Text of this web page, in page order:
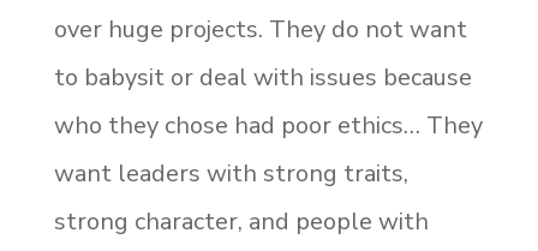
over huge projects. They do not want
to babysit or deal with issues because
who they chose had poor ethics… They
want leaders with strong traits,
strong character, and people with